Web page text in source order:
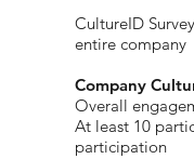
CultureID
entire company
Company
​Overall
At least 10
participation